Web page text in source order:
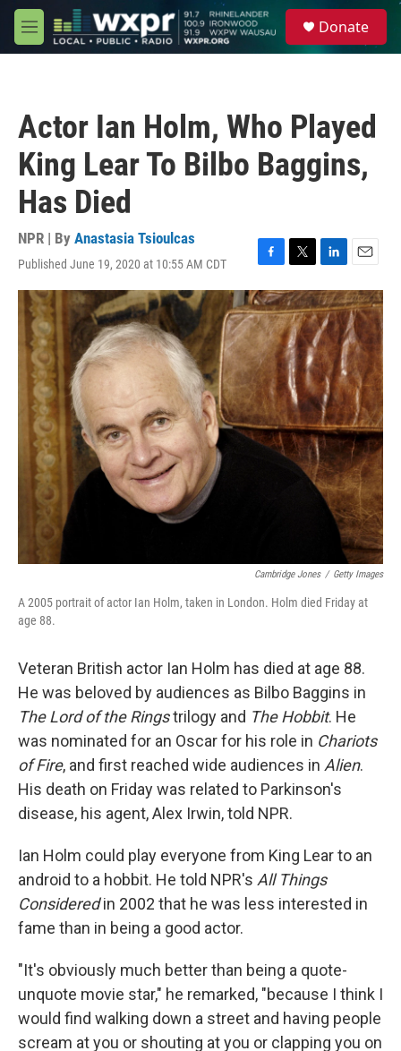
Skip to main content
M
e
Donate
Actor Ian Holm, Who Played
King Lear To Bilbo Baggins,
Has Died
NPR | By Anastasia Tsioulcas
Published June 19, 2020 at 10:55 AM CDT
F
a
c
e
b
o
o
k
T
w
i
t
t
e
r
L
i
n
k
e
d
I
n
E
m
a
i
l
Cambridge Jones / Getty Images
A 2005 portrait of actor Ian Holm, taken in London. Holm died Friday at
age 88.
Veteran British actor Ian Holm has died at age 88.
He was beloved by audiences as Bilbo Baggins in
The Lord of the Ringstrilogy and The Hobbit. He
was nominated for an Oscar for his role in Chariots
of Fire, and first reached wide audiences in Alien.
His death on Friday was related to Parkinson's
disease, his agent, Alex Irwin, told NPR.
Ian Holm could play everyone from King Lear to an
android to a hobbit. He told NPR's All Things
Consideredin 2002 that he was less interested in
fame than in being a good actor.
"It's obviously much better than being a quote-
unquote movie star," he remarked, "because I think I
would find walking down a street and having people
scream at you or shouting at you or clapping you on